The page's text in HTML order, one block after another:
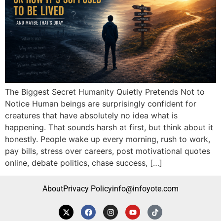
The Biggest Secret Humanity Quietly Pretends Not to
Notice Human beings are surprisingly confident for
creatures that have absolutely no idea what is
happening. That sounds harsh at first, but think about it
honestly. People wake up every morning, rush to work,
pay bills, stress over careers, post motivational quotes
online, debate politics, chase success, […]
AboutPrivacy Policyinfo@infoyote.com